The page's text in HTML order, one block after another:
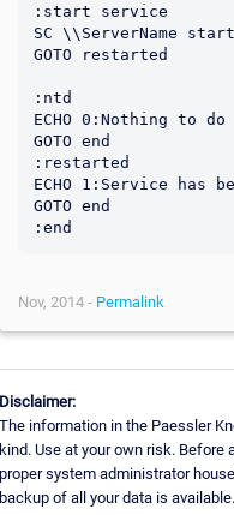
:start service
SC \\ServerName
GOTO restarted
:ntd
ECHO 0:Nothing to do
GOTO end
:restarted
ECHO 1:Service has
GOTO end
Nov, 2014 - Permalink
information in the Paessler
Use at your own risk. Before
system administrator
of all your data is available.